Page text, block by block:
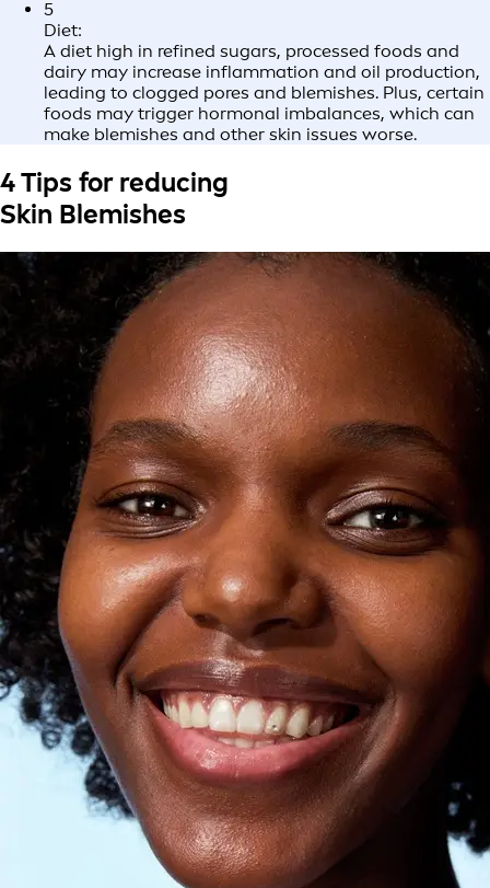
5
Diet:
A diet high in refined sugars, processed foods and
dairy may increase inflammation and oil production,
leading to clogged pores and blemishes. Plus, certain
foods may trigger hormonal imbalances, which can
make blemishes and other skin issues worse.
4 Tips for reducing
Skin Blemishes